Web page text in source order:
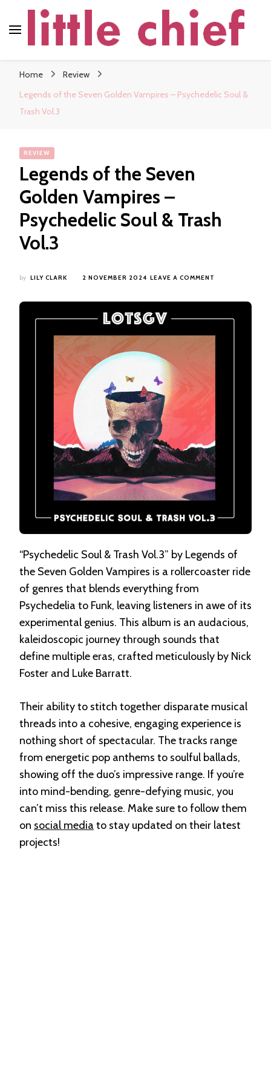
Home
Review
Legends of the Seven Golden Vampires – Psychedelic Soul &
Trash Vol.3
REVIEW
Legends of the Seven
Golden Vampires –
Psychedelic Soul & Trash
Vol.3
by LILY CLARK 2 NOVEMBER 2024 LEAVE A COMMENT
SEVEN
“Psychedelic Soul & Trash Vol.3” by Legends of
the Seven Golden Vampires is a rollercoaster ride
of genres that blends everything from
Psychedelia to Funk, leaving listeners in awe of its
experimental genius. This album is an audacious,
kaleidoscopic journey through sounds that
define multiple eras, crafted meticulously by Nick
Foster and Luke Barratt.
Their ability to stitch together disparate musical
threads into a cohesive, engaging experience is
nothing short of spectacular. The tracks range
from energetic pop anthems to soulful ballads,
showing off the duo’s impressive range. If you’re
into mind-bending, genre-defying music, you
can’t miss this release. Make sure to follow them
on social media to stay updated on their latest
projects!